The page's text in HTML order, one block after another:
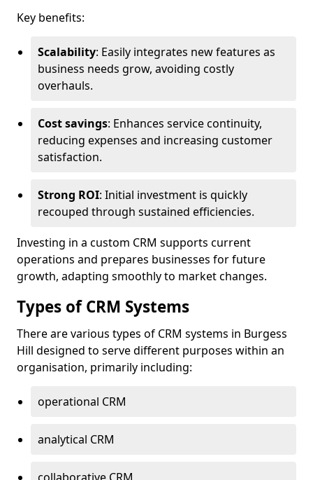
Key benefits:
Scalability: Easily integrates new features as
business needs grow, avoiding costly
overhauls.
Cost savings: Enhances service continuity,
reducing expenses and increasing customer
satisfaction.
Strong ROI: Initial investment is quickly
recouped through sustained efficiencies.
Investing in a custom CRM supports current
operations and prepares businesses for future
growth, adapting smoothly to market changes.
Types of CRM Systems
There are various types of CRM systems in Burgess
Hill designed to serve different purposes within an
organisation, primarily including:
operational CRM
analytical CRM